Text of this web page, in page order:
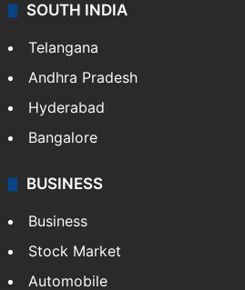
SOUTH INDIA
Telangana
Andhra Pradesh
Hyderabad
Bangalore
BUSINESS
Business
Stock Market
Automobile